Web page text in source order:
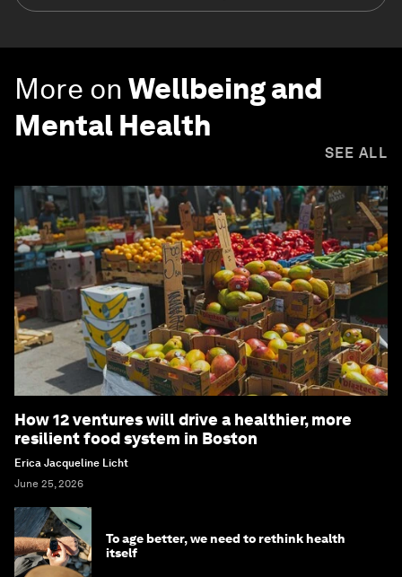
More on Wellbeing and
Mental Health
SEE ALL
How 12 ventures will drive a healthier, more
resilient food system in Boston
Erica Jacqueline Licht
June 25, 2026
To age better, we need to rethink health
itself